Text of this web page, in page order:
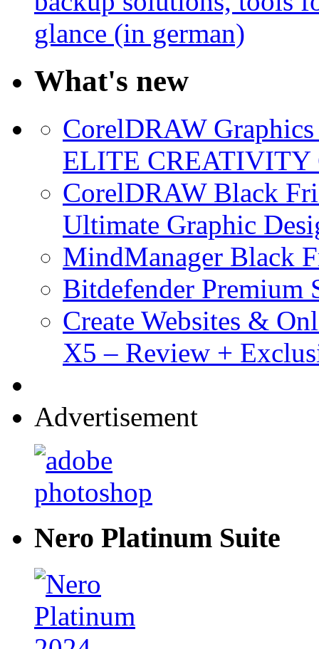
glance (in german)
What's new
CorelDRAW
ELITE CREATIVITY
CorelDRAW Black
Ultimate Graphic
MindManager Black
Bitdefender
Create Websites &
X5 – Review +
Advertisement
Nero Platinum Suite